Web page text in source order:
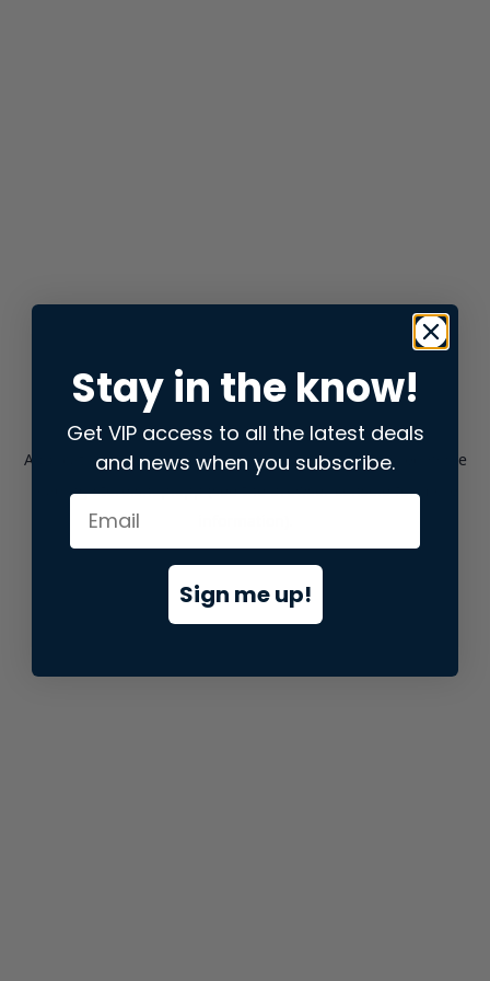
Application error: aclient-side exception has occurred while
loadingstore.snap.app(see the browser consolefor more
Stay in the know!
Get VIP access to all the latest deals
and news when you subscribe.
Sign me up!